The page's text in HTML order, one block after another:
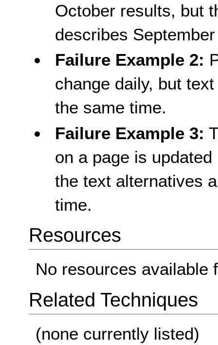
October results, but
describes
Failure Example 2:
change daily, but
the same time.
Failure Example 3:
on a page is
the text alternatives
time.
Resources
No resources available
Related Techniques
(none currently listed)